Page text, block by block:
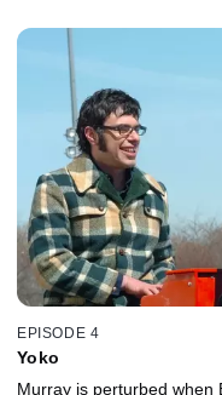
EPISODE 4
Yoko
Murray is perturbed when